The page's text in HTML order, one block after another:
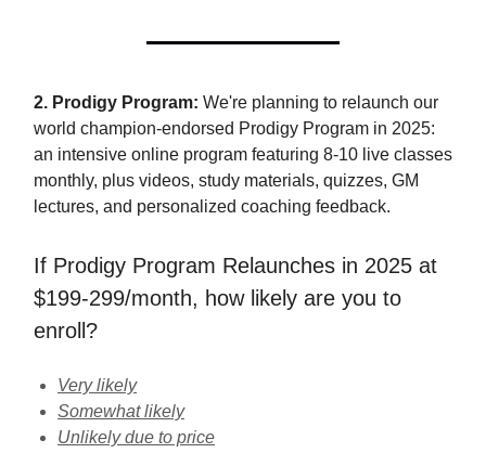
2. Prodigy Program: We're planning to relaunch our
world champion-endorsed Prodigy Program in 2025:
an intensive online program featuring 8-10 live classes
monthly, plus videos, study materials, quizzes, GM
lectures, and personalized coaching feedback.
If Prodigy Program Relaunches in 2025 at
$199-299/month, how likely are you to
enroll?
Very likely
Somewhat likely
Unlikely due to price